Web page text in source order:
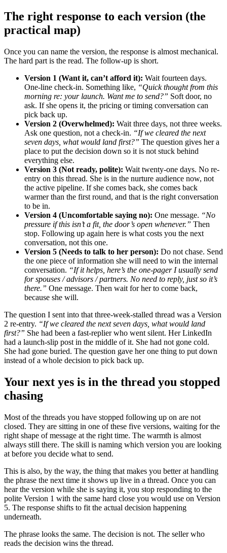
The right response to each version (the
practical map)
Once you can name the version, the response is almost mechanical.
The hard part is the read. The follow-up is short.
Version 1 (Want it, can’t afford it): Wait fourteen days.
One-line check-in. Something like, “Quick thought from this
morning re: your launch. Want me to send?” Soft door, no
ask. If she opens it, the pricing or timing conversation can
pick back up.
Version 2 (Overwhelmed): Wait three days, not three weeks.
Ask one question, not a check-in. “If we cleared the next
seven days, what would land first?” The question gives her a
place to put the decision down so it is not stuck behind
everything else.
Version 3 (Not ready, polite): Wait twenty-one days. No re-
entry on this thread. She is in the nurture audience now, not
the active pipeline. If she comes back, she comes back
warmer than the first round, and that is the right conversation
to be in.
Version 4 (Uncomfortable saying no): One message. “No
pressure if this isn’t a fit, the door’s open whenever.” Then
stop. Following up again here is what costs you the next
conversation, not this one.
Version 5 (Needs to talk to her person): Do not chase. Send
the one piece of information she will need to win the internal
conversation. “If it helps, here’s the one-pager I usually send
for spouses / advisors / partners. No need to reply, just so it’s
there.” One message. Then wait for her to come back,
because she will.
The question I sent into that three-week-stalled thread was a Version
2 re-entry. “If we cleared the next seven days, what would land
first?” She had been a fast-replier who went silent. Her LinkedIn
had a launch-slip post in the middle of it. She had not gone cold.
She had gone buried. The question gave her one thing to put down
instead of a whole decision to pick back up.
Your next yes is in the thread you stopped
chasing
Most of the threads you have stopped following up on are not
closed. They are sitting in one of these five versions, waiting for the
right shape of message at the right time. The warmth is almost
always still there. The skill is naming which version you are looking
at before you decide what to send.
This is also, by the way, the thing that makes you better at handling
the phrase the next time it shows up live in a thread. Once you can
hear the version while she is saying it, you stop responding to the
polite Version 1 with the same hard close you would use on Version
5. The response shifts to fit the actual decision happening
underneath.
The phrase looks the same. The decision is not. The seller who
reads the decision wins the thread.